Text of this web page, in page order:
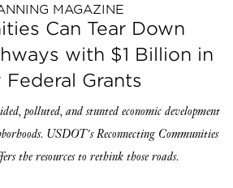
MAGAZINE
Can Tear Down
with $1 Billion in
Federal Grants
polluted, and stunted economic development
USDOT's Reconnecting Communities
the resources to rethink those roads.